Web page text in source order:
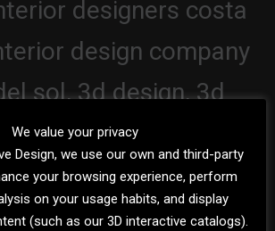
We value your privacy
Design, we use our own and third-party
your browsing experience, perform
on your usage habits, and display
(such as our 3D interactive catalogs).